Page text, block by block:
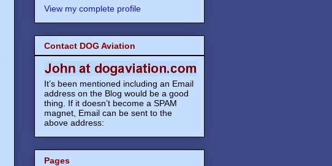
View my complete profile
Contact DOG Aviation
It’s been mentioned including an Email
address on the Blog would be a good
thing. If it doesn’t become a SPAM
magnet, Email can be sent to the
above address:
Pages